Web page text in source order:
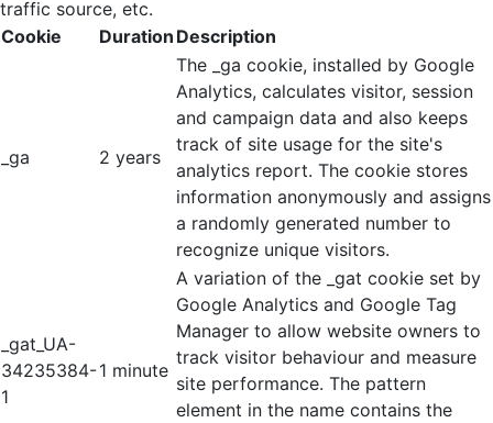
traffic source, etc.
Cookie
Duration Description
_ga 2 years
The _ga cookie, installed by Google
Analytics, calculates visitor, session
and campaign data and also keeps
track of site usage for the site's
analytics report. The cookie stores
information anonymously and assigns
a randomly generated number to
recognize unique visitors.
_gat_UA-
34235384-
1
1 minute
A variation of the _gat cookie set by
Google Analytics and Google Tag
Manager to allow website owners to
track visitor behaviour and measure
site performance. The pattern
element in the name contains the